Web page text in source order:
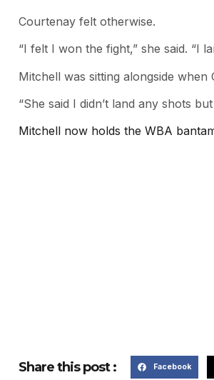
Courtenay felt otherwise.
“I felt I won the fight,” she said. “I
Mitchell was sitting alongside
“She said I didn’t land any shots
Mitchell now holds the WBA
Share this post : Facebook